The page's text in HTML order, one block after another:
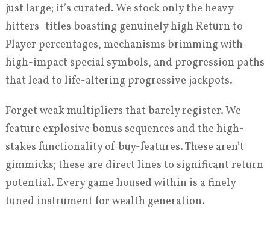
just large; it’s curated. We stock only the heavy-
hitters–titles boasting genuinely high Return to
Player percentages, mechanisms brimming with
high-impact special symbols, and progression paths
that lead to life-altering progressive jackpots.
Forget weak multipliers that barely register. We
feature explosive bonus sequences and the high-
stakes functionality of buy-features. These aren’t
gimmicks; these are direct lines to significant return
potential. Every game housed within is a finely
tuned instrument for wealth generation.